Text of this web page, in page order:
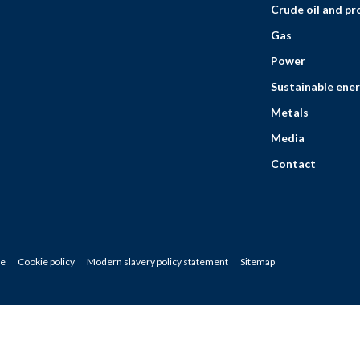
Crude oil and
Gas
Power
Sustainable
Metals
Media
Contact
Cookie policy Modern slavery policy statement Sitemap